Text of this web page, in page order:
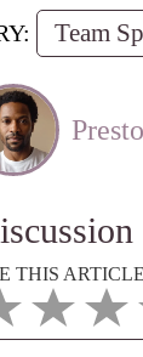
Team
THIS ARTICLE